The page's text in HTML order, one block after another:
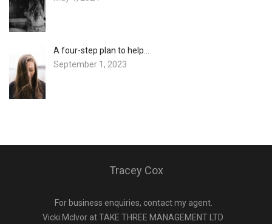
A four-step plan to help…
September 1, 2023
Tracey Cox
For business enquiries, contact my agent.
Vicki Mclvor at TAKE THREE MANAGEMENT LTD